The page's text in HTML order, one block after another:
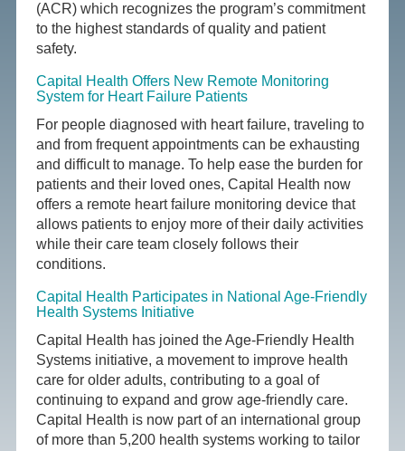
(ACR) which recognizes the program’s commitment
to the highest standards of quality and patient
safety.
Capital Health Offers New Remote Monitoring
System for Heart Failure Patients
For people diagnosed with heart failure, traveling to
and from frequent appointments can be exhausting
and difficult to manage. To help ease the burden for
patients and their loved ones, Capital Health now
offers a remote heart failure monitoring device that
allows patients to enjoy more of their daily activities
while their care team closely follows their
conditions.
Capital Health Participates in National Age-Friendly
Health Systems Initiative
Capital Health has joined the Age-Friendly Health
Systems initiative, a movement to improve health
care for older adults, contributing to a goal of
continuing to expand and grow age-friendly care.
Capital Health is now part of an international group
of more than 5,200 health systems working to tailor